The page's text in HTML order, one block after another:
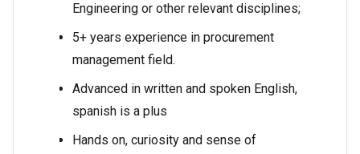
Engineering or other relevant disciplines;
5+ years experience in procurement
management field.
Advanced in written and spoken English,
spanish is a plus
Hands on, curiosity and sense of